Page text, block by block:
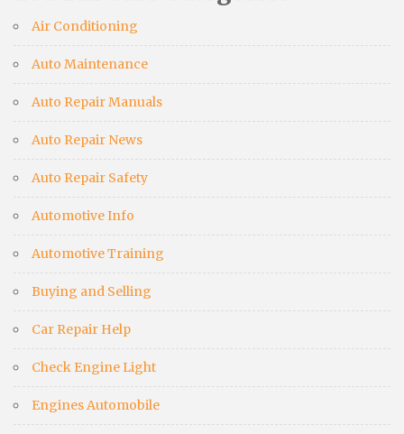
Air Conditioning
Auto Maintenance
Auto Repair Manuals
Auto Repair News
Auto Repair Safety
Automotive Info
Automotive Training
Buying and Selling
Car Repair Help
Check Engine Light
Engines Automobile